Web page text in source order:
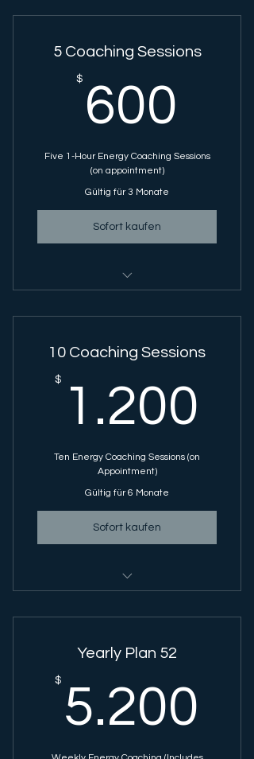
Session
5 Coaching Sessions
$ 600
Five 1-Hour Energy Coaching Sessions
(on appointment)
Gültig für 3 Monate
Sofort kaufen
Session
10 Coaching Sessions
$ 1.200
Ten Energy Coaching Sessions (on
Appointment)
Gültig für 6 Monate
Sofort kaufen
Session
Yearly Plan 52
$ 5.200